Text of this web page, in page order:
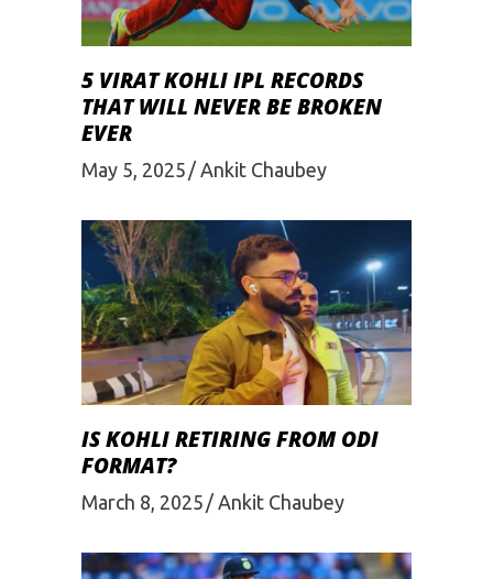
5 VIRAT KOHLI IPL RECORDS
THAT WILL NEVER BE BROKEN
EVER
May 5, 2025 Ankit Chaubey
IS KOHLI RETIRING FROM ODI
FORMAT?
March 8, 2025 Ankit Chaubey